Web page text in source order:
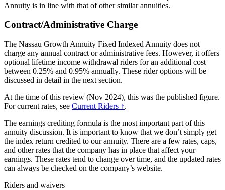
Annuity is in line with that of other similar annuities.
Contract/Administrative Charge
The Nassau Growth Annuity Fixed Indexed Annuity does not
charge any annual contract or administrative fees. However, it offers
optional lifetime income withdrawal riders for an additional cost
between 0.25% and 0.95% annually. These rider options will be
discussed in detail in the next section.
At the time of this review (Nov 2024), this was the published figure.
For current rates, see Current Riders ↑.
The earnings crediting formula is the most important part of this
annuity discussion. It is important to know that we don’t simply get
the index return credited to our annuity. There are a few rates, caps,
and other rates that the company has in place that affect your
earnings. These rates tend to change over time, and the updated rates
can always be checked on the company’s website.
Riders and waivers